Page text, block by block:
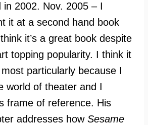
in 2002. Nov. 2005 – I
it at a second hand book
it’s a great book despite
topping popularity. I think it
particularly because I
world of theater and I
frame of reference. His
addresses how Sesame